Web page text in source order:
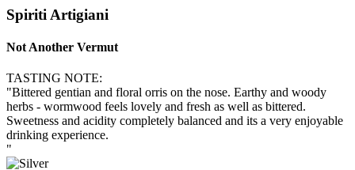
Spiriti Artigiani
Not Another Vermut
TASTING NOTE:
"Bittered gentian and floral orris on the nose. Earthy and woody
herbs - wormwood feels lovely and fresh as well as bittered.
Sweetness and acidity completely balanced and its a very enjoyable
drinking experience.
"